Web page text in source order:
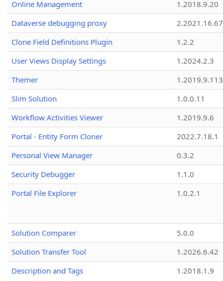
Online Management
1.2018.9.20
Dataverse debugging proxy
2.2021.16.67
Clone Field Definitions Plugin
1.2.2
User Views Display Settings
1.2024.2.3
Themer
1.2019.9.113
Slim Solution
1.0.0.11
Workflow Activities Viewer
1.2019.9.6
Portal - Entity Form Cloner
2022.7.18.1
Personal View Manager
0.3.2
Security Debugger
1.1.0
Portal File Explorer
1.0.2.1
Solution Comparer
5.0.0
Solution Transfer Tool
1.2026.6.42
Description and Tags
1.2018.1.9